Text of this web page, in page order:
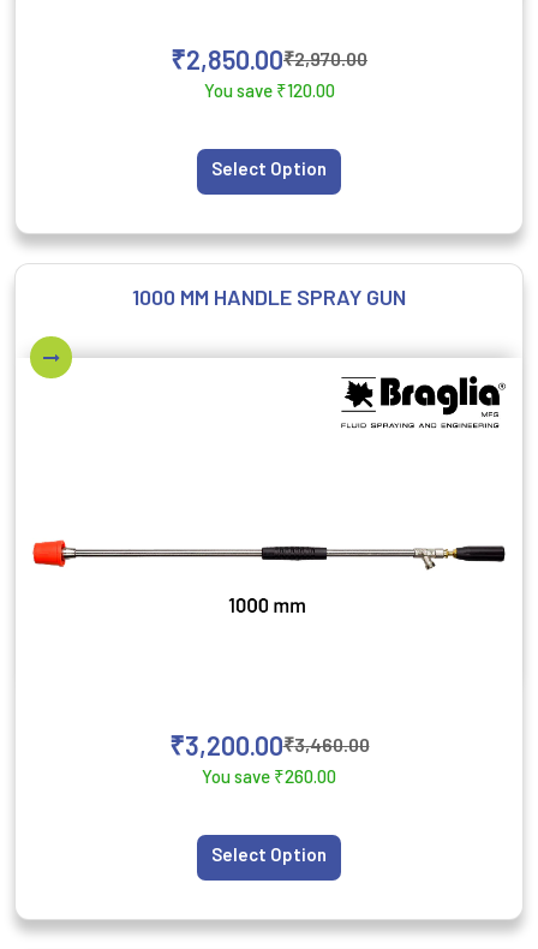
₹2,970.00
₹2,850.00
You save ₹120.00
Select Option
1000 MM HANDLE SPRAY GUN
₹3,460.00
₹3,200.00
You save ₹260.00
Select Option